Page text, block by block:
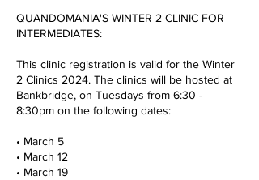
QUANDOMANIA'S WINTER 2 CLINIC FOR
INTERMEDIATES:
This clinic registration is valid for the Winter
2 Clinics 2024. The clinics will be hosted at
Bankbridge, on Tuesdays from 6:30 -
8:30pm on the following dates:
• March 5
• March 12
• March 19